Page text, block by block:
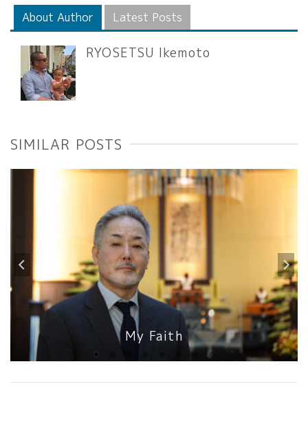
About Author Latest Posts
RYOSETSU Ikemoto
SIMILAR POSTS
My Faith